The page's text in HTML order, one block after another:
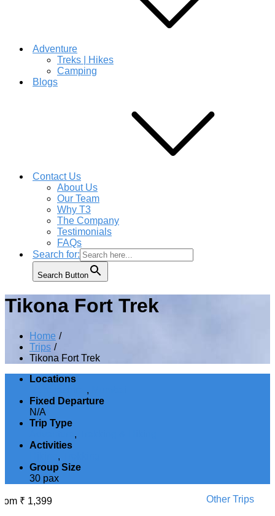
Adventure
Treks | Hikes
Camping
Blogs
Contact Us
About Us
Our Team
Why T3
The Company
Testimonials
FAQs
Search for:
Search Button
Tikona Fort Trek
Home
Trips
Tikona Fort Trek
Locations
,
Fixed Departure
N/A
Trip Type
,
Activities
,
Group Size
30 pax
₹ 1,399 Other Trips